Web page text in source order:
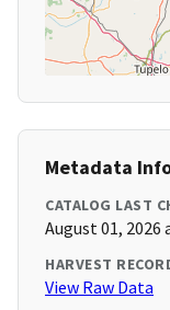
Metadata
CATALOG LAST
August 01, 2026
HARVEST
View Raw Data